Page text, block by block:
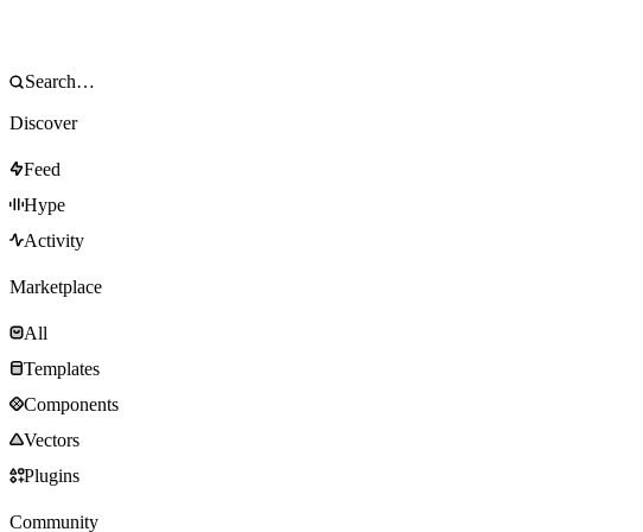
Discover
Feed
Hype
Activity
Marketplace
All
Templates
Components
Vectors
Plugins
Community